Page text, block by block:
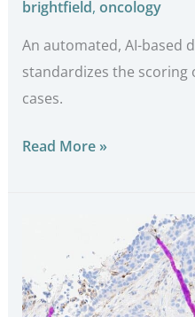
brightfield, oncology
An automated, AI-based
standardizes the scoring
cases.
Read More »